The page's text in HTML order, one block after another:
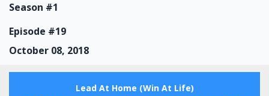
Season #1
Episode #19
October 08, 2018